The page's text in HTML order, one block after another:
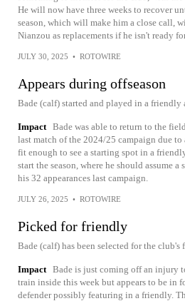
He will now have three weeks to recover
season, which will make him a close call,
Nianzou as replacements if he isn't ready
JULY 30, 2025 • ROTOWIRE
Appears during offseason
Bade (calf) started and played in a friendly
Impact Bade was able to return to the
last match of the 2024/25 campaign due
fit enough to see a starting spot in a
start the season, where he should assume
his 32 appearances last campaign.
JULY 26, 2025 • ROTOWIRE
Picked for friendly
Bade (calf) has been selected for the
Impact Bade is just coming off an injury
train inside this week but appears to be in
defender possibly featuring in a friendly.